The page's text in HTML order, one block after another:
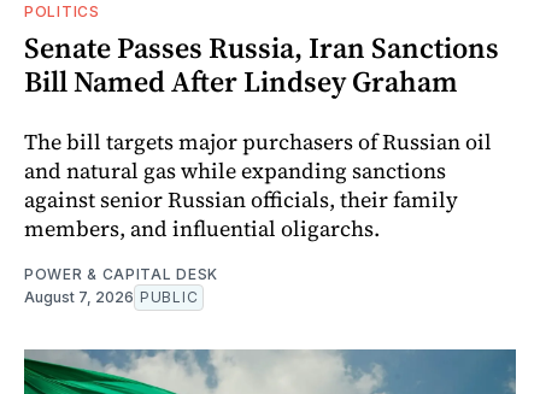
POLITICS
Senate Passes Russia, Iran Sanctions
Bill Named After Lindsey Graham
The bill targets major purchasers of Russian oil
and natural gas while expanding sanctions
against senior Russian officials, their family
members, and influential oligarchs.
POWER & CAPITAL DESK
August 7, 2026 PUBLIC